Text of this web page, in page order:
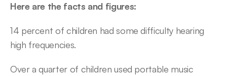
Here are the facts and figures:
14 percent of children had some difficulty hearing
high frequencies.
Over a quarter of children used portable music